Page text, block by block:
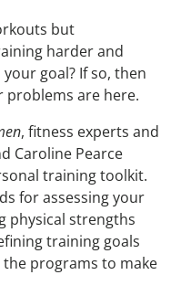
but
harder and
goal? If so, then
are here.
, fitness experts and
Caroline Pearce
training toolkit.
for assessing your
physical strengths
training goals
programs to make